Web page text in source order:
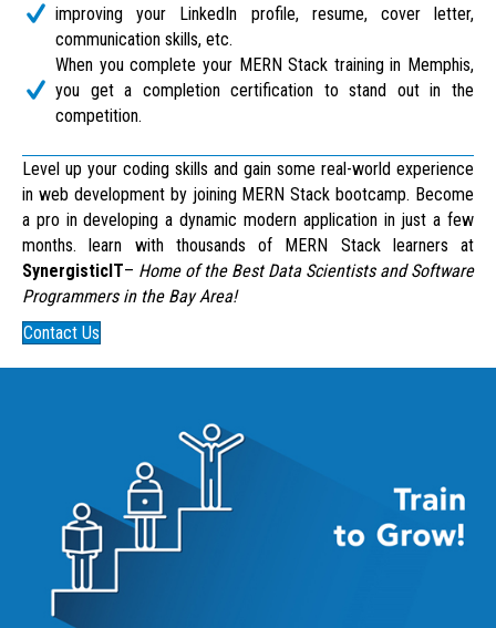
improving your LinkedIn profile, resume, cover letter,
communication skills, etc.
When you complete your MERN Stack training in Memphis,
you get a completion certification to stand out in the
competition.
Level up your coding skills and gain some real-world experience
in web development by joining MERN Stack bootcamp. Become
a pro in developing a dynamic modern application in just a few
months. learn with thousands of MERN Stack learners at
SynergisticIT– Home of the Best Data Scientists and Software
Programmers in the Bay Area!
Contact Us